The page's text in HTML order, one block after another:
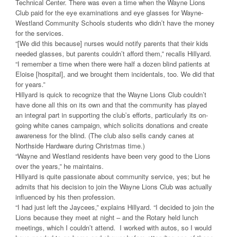
Technical Center. There was even a time when the Wayne Lions
Club paid for the eye examinations and eye glasses for Wayne-
Westland Community Schools students who didn’t have the money
for the services.
“[We did this because] nurses would notify parents that their kids
needed glasses, but parents couldn’t afford them,” recalls Hillyard.
“I remember a time when there were half a dozen blind patients at
Eloise [hospital], and we brought them incidentals, too. We did that
for years.”
Hillyard is quick to recognize that the Wayne Lions Club couldn’t
have done all this on its own and that the community has played
an integral part in supporting the club’s efforts, particularly its on-
going white canes campaign, which solicits donations and create
awareness for the blind. (The club also sells candy canes at
Northside Hardware during Christmas time.)
“Wayne and Westland residents have been very good to the Lions
over the years,” he maintains.
Hillyard is quite passionate about community service, yes; but he
admits that his decision to join the Wayne Lions Club was actually
influenced by his then profession.
“I had just left the Jaycees,” explains Hillyard. “I decided to join the
Lions because they meet at night – and the Rotary held lunch
meetings, which I couldn’t attend. I worked with autos, so I would